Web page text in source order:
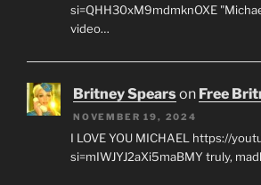
si=QHH30xM9mdmknOXE
video…
Britney Spearson Free
NOVEMBER 19, 2024
I LOVE YOU MICHAEL https://
si=mIWJYJ2aXi5maBMY truly,